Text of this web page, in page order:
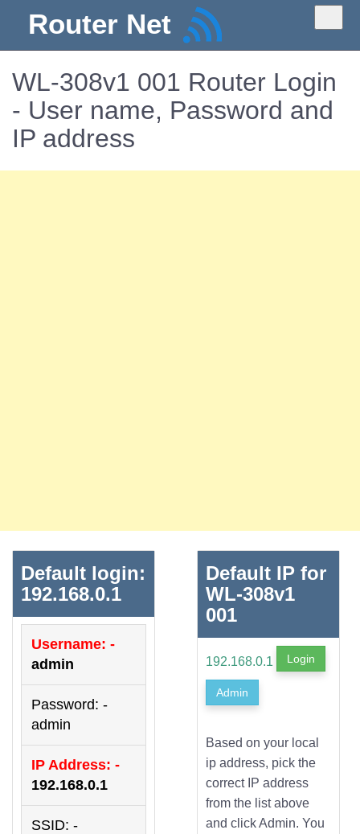
Router Net
WL-308v1 001 Router Login
- User name, Password and
IP address
Default login:
192.168.0.1
Username: -
admin
Password: -
admin
IP Address: -
192.168.0.1
SSID: -
Default IP for
WL-308v1
001
192.168.0.1 Login
Admin
Based on your local
ip address, pick the
correct IP address
from the list above
and click Admin. You